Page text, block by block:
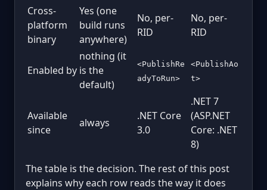
Cross-
platform
binary
Yes (one
build runs
anywhere)
No, per-
RID
No, per-
RID
Enabled by
nothing (it
is the
default)
<PublishRe
adyToRun>
<PublishAo
t>
Available
since
always
.NET Core
3.0
.NET 7
(ASP.NET
Core: .NET
8)
The table is the decision. The rest of this post
explains why each row reads the way it does